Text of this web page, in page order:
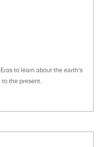
to learn about the earth's
the present.